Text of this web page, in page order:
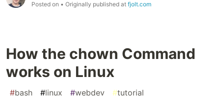
Posted on • Originally published at fjolt.com
How the chown Command
works on Linux
#bash #linux #webdev #tutorial